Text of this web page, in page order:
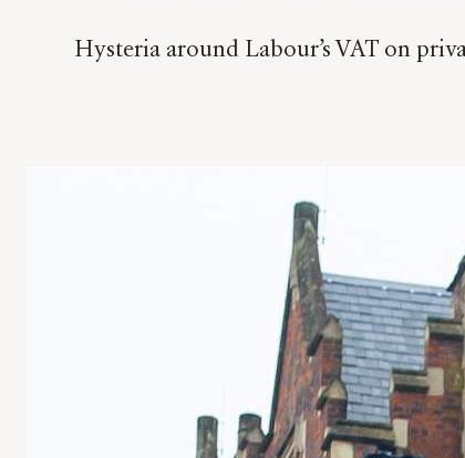
Hysteria around Labour’s VAT on